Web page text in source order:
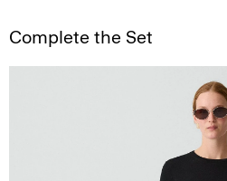
Complete the Set